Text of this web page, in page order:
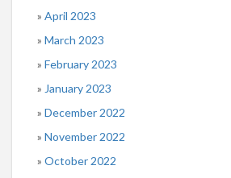
April 2023
March 2023
February 2023
January 2023
December 2022
November 2022
October 2022